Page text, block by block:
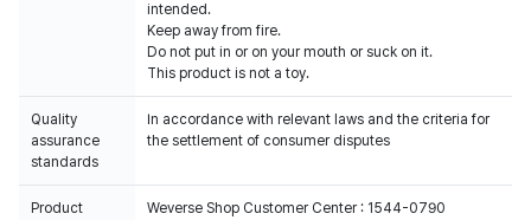
intended.
Keep away from fire.
Do not put in or on your mouth or suck on it.
This product is not a toy.
Quality
assurance
standards
In accordance with relevant laws and the criteria for
the settlement of consumer disputes
Product
Weverse Shop Customer Center : 1544-0790